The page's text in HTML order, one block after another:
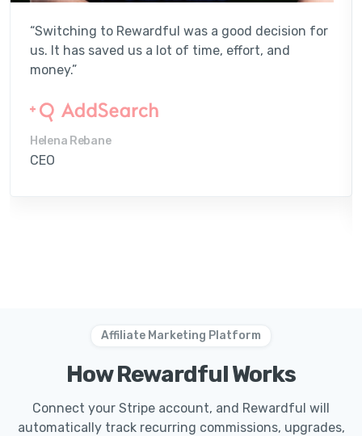
“Switching to Rewardful was a good decision for
us. It has saved us a lot of time, effort, and
money.”
Helena Rebane
CEO
Affiliate Marketing Platform
How Rewardful Works
Connect your Stripe account, and Rewardful will
automatically track recurring commissions, upgrades,